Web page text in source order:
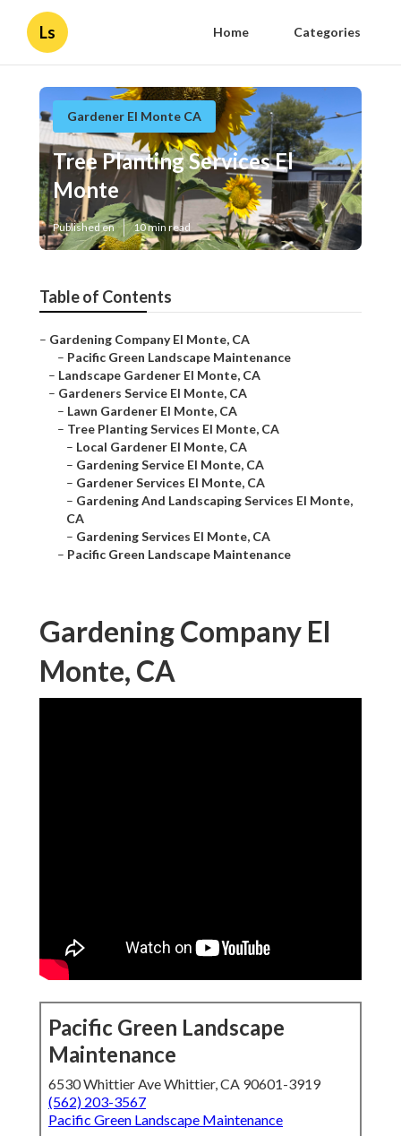
Ls Home Categories
Gardener El Monte CA
Tree Planting Services El
Monte
Published en 10 min read
Table of Contents
– Gardening Company El Monte, CA
– Pacific Green Landscape Maintenance
– Landscape Gardener El Monte, CA
– Gardeners Service El Monte, CA
– Lawn Gardener El Monte, CA
– Tree Planting Services El Monte, CA
– Local Gardener El Monte, CA
– Gardening Service El Monte, CA
– Gardener Services El Monte, CA
– Gardening And Landscaping Services El Monte,
CA
– Gardening Services El Monte, CA
– Pacific Green Landscape Maintenance
Gardening Company El
Monte, CA
Pacific Green Landscape
Maintenance
6530 Whittier Ave Whittier, CA 90601-3919
(562) 203-3567
Pacific Green Landscape Maintenance